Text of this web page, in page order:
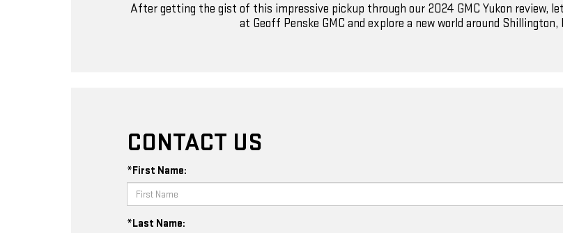
After getting the gist of this impressive pickup through our 2024 GMC Yukon review,
at Geoff Penske GMC and explore a new world around Shillington,
CONTACT US
*First Name:
*Last Name: